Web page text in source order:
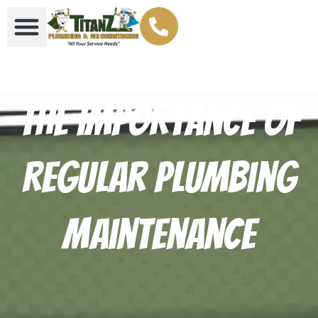
The Importance of
Regular Plumbing
Maintenance